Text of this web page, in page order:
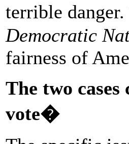
terrible
Democratic
fairness of
The two
vote�